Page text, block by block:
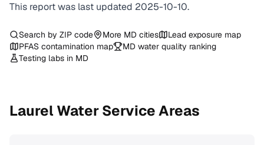
This report was last updated 2025-10-10.
Search by ZIP code More MD cities
Lead exposure map
PFAS contamination map
MD water quality ranking
Testing labs in MD
Laurel Water Service Areas